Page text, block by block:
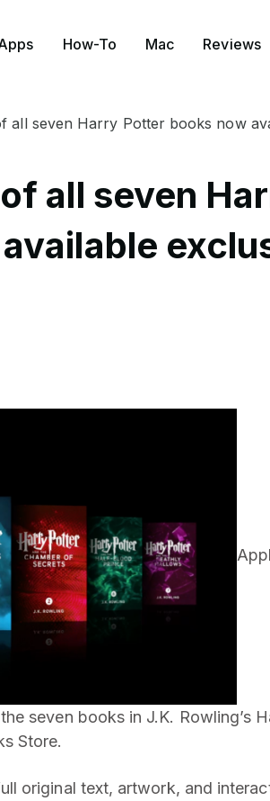
How-To Mac Reviews
all seven Harry Potter books now
all seven
seven books in J.K. Rowling’s
Store.
original text, artwork, and